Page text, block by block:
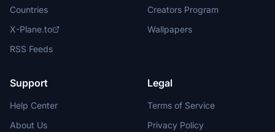
Countries
X-Plane.to
RSS Feeds
Creators Program
Wallpapers
Support
Help Center
About Us
Legal
Terms of Service
Privacy Policy